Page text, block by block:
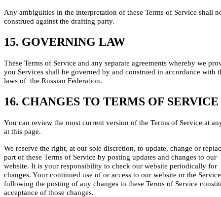
Any ambiguities in the interpretation of these Terms of Service shall
construed against the drafting party.
15. GOVERNING LAW
These Terms of Service and any separate agreements whereby we
you Services shall be governed by and construed in accordance with
laws of the Russian Federation.
16. CHANGES TO TERMS OF SERVICE
You can review the most current version of the Terms of Service at
at this page.
We reserve the right, at our sole discretion, to update, change or
part of these Terms of Service by posting updates and changes to our
website. It is your responsibility to check our website periodically for
changes. Your continued use of or access to our website or the Service
following the posting of any changes to these Terms of Service
acceptance of those changes.